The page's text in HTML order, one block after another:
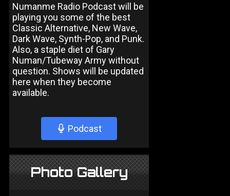
Numanme Radio Podcast will be
playing you some of the best
Classic Alternative, New Wave,
Dark Wave, Synth-Pop, and Punk.
Also, a staple diet of Gary
Numan/Tubeway Army without
question. Shows will be updated
here when they become
available.
Podcast
Photo Gallery